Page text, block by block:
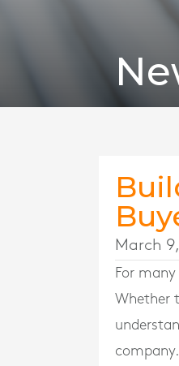
March
For
Whether